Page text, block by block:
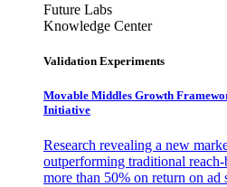
Future Labs
Knowledge Center
Validation Experiments
Movable Middles Growth
Initiative
Research revealing a new
outperforming traditional
more than 50% on return on ad